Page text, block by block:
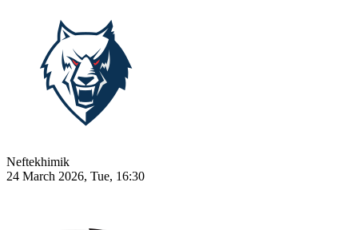
Neftekhimik
24 March 2026, Tue, 16:30